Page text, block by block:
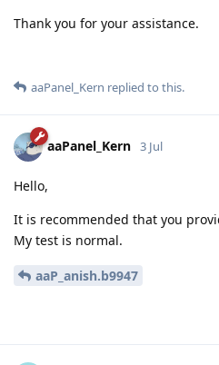
Thank you for your assistance.
aaPanel_Kern replied to this.
aaPanel_Kern 3 Jul
Hello,
It is recommended that you
My test is normal.
aaP_anish.b9947